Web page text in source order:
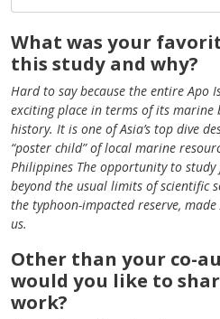
What was your
this study and why?
Hard to say because the entire Apo
exciting place in terms of its marine
history. It is one of Asia’s top dive
“poster child” of local marine
Philippines The opportunity to
beyond the usual limits of scientific
the typhoon-impacted reserve,
us.
Other than your co-
would you like to
work?